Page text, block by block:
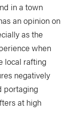
in a town
an opinion on
as the
when
local rafting
negatively
portaging
at high